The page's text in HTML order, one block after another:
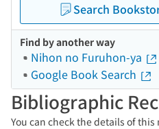
Search
Find by another way
Nihon no Furuhon-ya
Google Book Search
Bibliographic
You can check the details of